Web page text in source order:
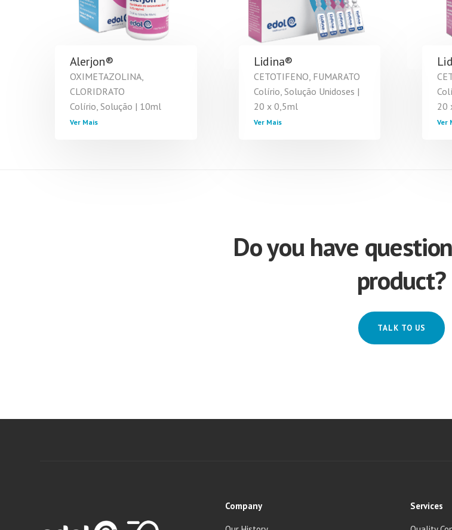
Alerjon®
OXIMETAZOLINA,
CLORIDRATO
Colírio, Solução | 10ml
Ver Mais
Lidina®
CETOTIFENO, FUMARATO
Colírio, Solução Unidoses |
20 x 0,5ml
Ver Mais
20
Ver
Do you have
product?
TALK TO US
Company Services